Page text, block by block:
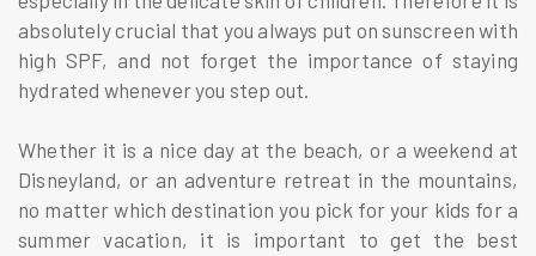
absolutely crucial that you always put on sunscreen with
high SPF, and not forget the importance of staying
hydrated whenever you step out.
Whether it is a nice day at the beach, or a weekend at
Disneyland, or an adventure retreat in the mountains,
no matter which destination you pick for your kids for a
summer vacation, it is important to get the best